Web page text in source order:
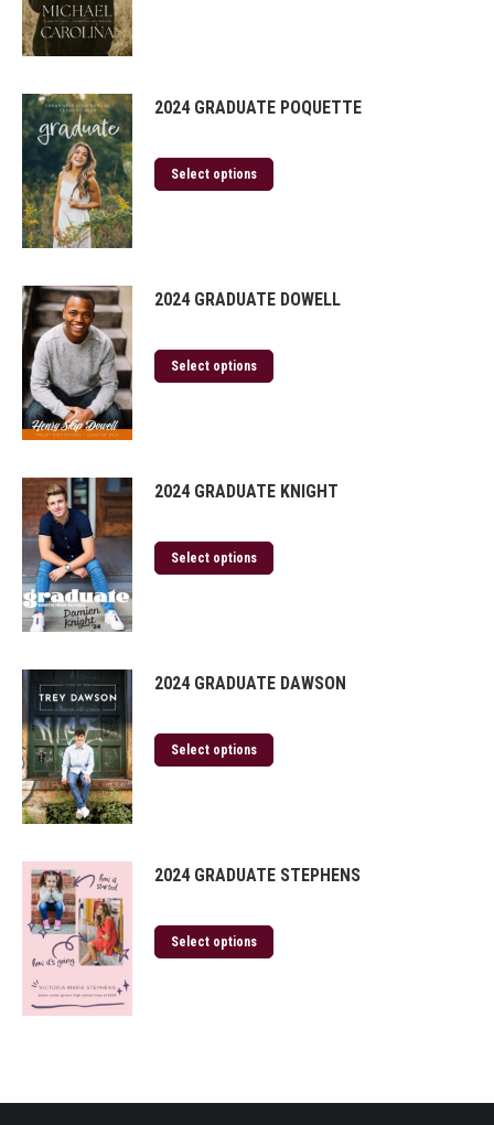
2024 GRADUATE POQUETTE
Select options
2024 GRADUATE DOWELL
Select options
2024 GRADUATE KNIGHT
Select options
2024 GRADUATE DAWSON
Select options
2024 GRADUATE STEPHENS
Select options